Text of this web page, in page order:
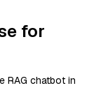
for
RAG chatbot in